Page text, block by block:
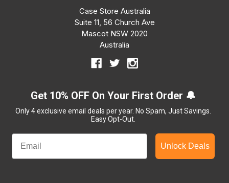
Case Store Australia
Suite 11, 56 Church Ave
Mascot NSW 2020
Australia
Get 10% OFF On Your First Order 🔔
Only 4 exclusive email deals per year. No Spam, Just Savings.
Easy Opt-Out.
Unlock Deals